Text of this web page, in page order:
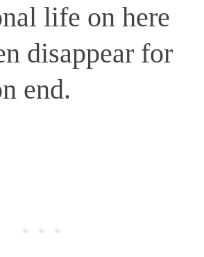
life on here
disappear for
end.